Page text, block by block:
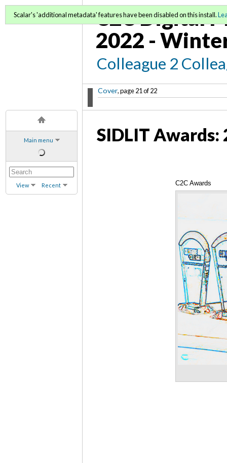
Main menu
View Recent
C2C Digital
2022 -
Colleague 2
Cover, page 21 of 22
Scalar's 'additional metadata' features have been disabled on this install.
SIDLIT Awards:
C2C Awards